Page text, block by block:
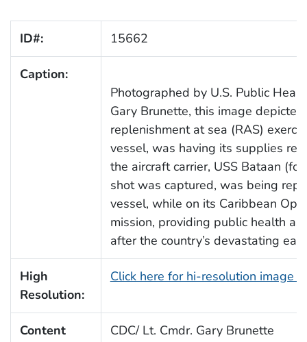
ID#: 15662
Caption:
Photographed by U.S. Public
Gary Brunette, this image
replenishment at sea (RAS)
vessel, was having its supplies
the aircraft carrier, USS Bataan
shot was captured, was being
vessel, while on its Caribbean
mission, providing public health
after the country’s devastating
High
Resolution:
Click here for hi-resolution image
Content
CDC/ Lt. Cmdr. Gary Brunette